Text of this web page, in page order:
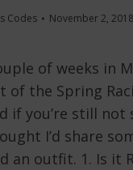
Codes
November 2, 2018
of weeks in
of the Spring
if you’re still not
I’d share
an outfit. 1. Is it